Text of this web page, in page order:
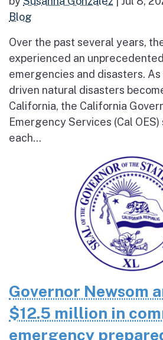
Blog
Over the past several years,
experienced an
emergencies and disasters.
driven natural disasters
California, the California
Emergency Services (Cal
each...
Governor Newsom
$12.5 million in
emergency